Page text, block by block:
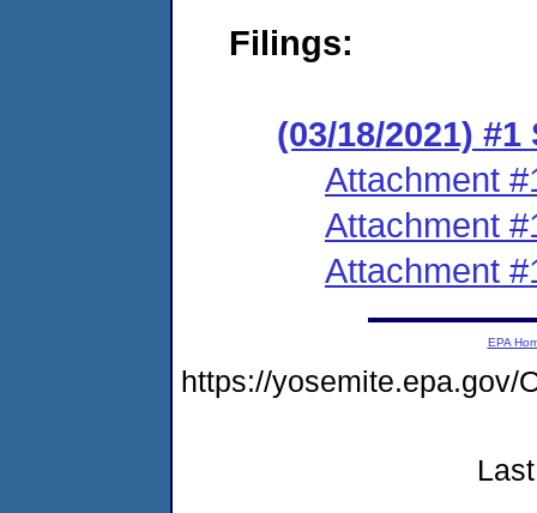
Filings:
(03/18/2021)
Attachment
Attachment
Attachment
EPA
https://yosemite.epa.gov/